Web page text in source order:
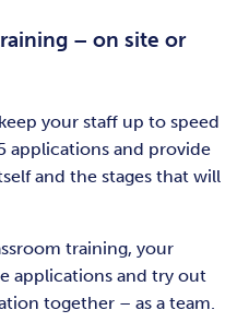
– on site or
your staff up to speed
applications and provide
and the stages that will
training, your
applications and try out
together – as a team.